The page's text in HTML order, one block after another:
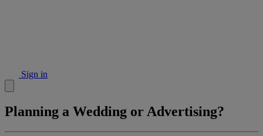
Sign in
Planning a Wedding or Advertising?